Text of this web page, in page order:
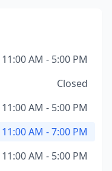
11:00 AM - 5:00 PM
Closed
11:00 AM - 5:00 PM
11:00 AM - 7:00 PM
11:00 AM - 5:00 PM